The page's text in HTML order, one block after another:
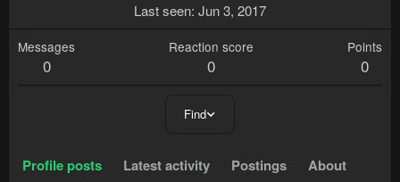
Last seen Jun 3, 2017
Messages
0
Reaction score
0
Points
0
Find
Profile posts Latest activity Postings About